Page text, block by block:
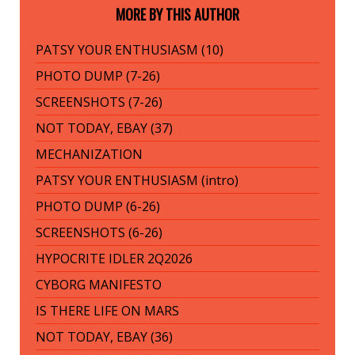
MORE BY THIS AUTHOR
PATSY YOUR ENTHUSIASM (10)
PHOTO DUMP (7-26)
SCREENSHOTS (7-26)
NOT TODAY, EBAY (37)
MECHANIZATION
PATSY YOUR ENTHUSIASM (intro)
PHOTO DUMP (6-26)
SCREENSHOTS (6-26)
HYPOCRITE IDLER 2Q2026
CYBORG MANIFESTO
IS THERE LIFE ON MARS
NOT TODAY, EBAY (36)